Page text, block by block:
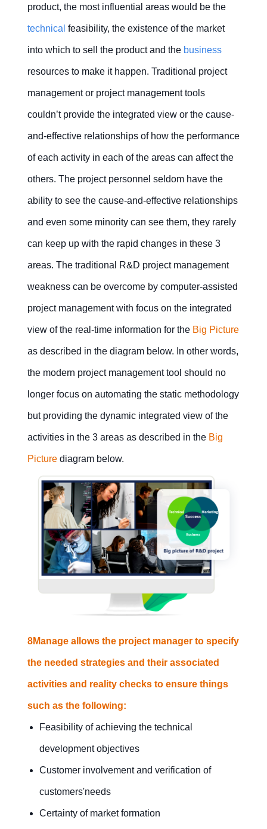
product
(IPD)
Multi-
project
PMO
Apps
Contact Us
management
Timesheet
Cost
&
management
management
Change
management
Report
Apps
delivery
based
manufacturing
in
services
management
CRM
Resource
management
service
business
management
Apps
Contact Us Free Trial
management
Distortion
Failure
Apps
management?
Why
do
feel
to lie
project?
modern
eliminate
disconnection
project
management?
Why
changing
to
make
gains?
What
is the
pitfall
project
management
are
the
most
important
elements
for
project
management
success?
Contact Us Free Trial
Apps
Contact Us Free Trial
product, the most influential areas would be the
technical feasibility, the existence of the market
into which to sell the product and the business
resources to make it happen. Traditional project
management or project management tools
couldn’t provide the integrated view or the cause-
and-effective relationships of how the performance
of each activity in each of the areas can affect the
others. The project personnel seldom have the
ability to see the cause-and-effective relationships
and even some minority can see them, they rarely
can keep up with the rapid changes in these 3
areas. The traditional R&D project management
weakness can be overcome by computer-assisted
project management with focus on the integrated
view of the real-time information for the Big Picture
as described in the diagram below. In other words,
the modern project management tool should no
longer focus on automating the static methodology
but providing the dynamic integrated view of the
activities in the 3 areas as described in the Big
Picture diagram below.
8Manage allows the project manager to specify
the needed strategies and their associated
activities and reality checks to ensure things
such as the following:
Feasibility of achieving the technical
development objectives
Customer involvement and verification of
customers'needs
Certainty of market formation